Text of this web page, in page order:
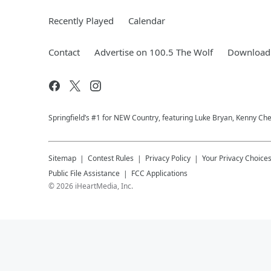
Recently Played Calendar
Contact Advertise on 100.5 The Wolf
Springfield’s #1 for NEW Country, featuring Luke Bryan, Kenny
Sitemap Contest Rules Privacy Policy
Your Privacy Choices
Public File Assistance
FCC Applications
©2026 iHeartMedia, Inc.